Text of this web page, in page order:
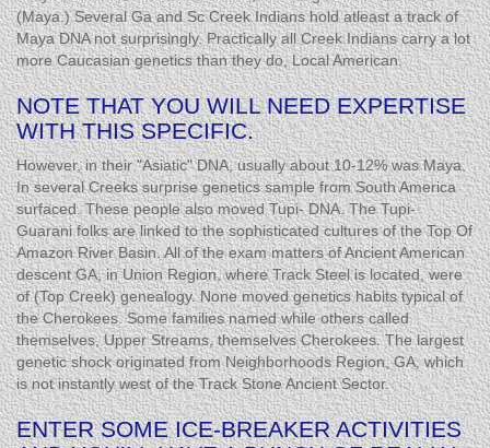
(Maya.) Several Ga and Sc Creek Indians hold atleast a track of
Maya DNA not surprisingly. Practically all Creek Indians carry a lot
more Caucasian genetics than they do, Local American.
NOTE THAT YOU WILL NEED EXPERTISE
WITH THIS SPECIFIC.
However, in their "Asiatic" DNA, usually about 10-12% was Maya.
In several Creeks surprise genetics sample from South America
surfaced. These people also moved Tupi- DNA. The Tupi-
Guarani folks are linked to the sophisticated cultures of the Top Of
Amazon River Basin. All of the exam matters of Ancient American
descent GA, in Union Region, where Track Steel is located, were
of (Top Creek) genealogy. None moved genetics habits typical of
the Cherokees. Some families named while others called
themselves, Upper Streams, themselves Cherokees. The largest
genetic shock originated from Neighborhoods Region, GA, which
is not instantly west of the Track Stone Ancient Sector.
ENTER SOME ICE-BREAKER ACTIVITIES